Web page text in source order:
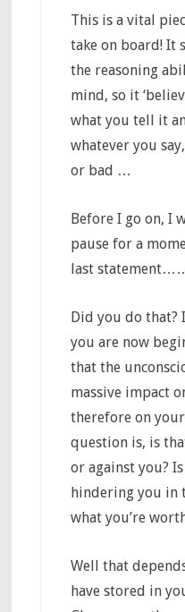
This is a vital
take on board! It
the reasoning
mind, so it
what you tell it
whatever you
or bad …
Before I go on, I
pause for a
last
Did you do that?
you are now
that the
massive impact
therefore on
question is, is
or against you?
hindering you in
what you’re
Well that
have stored in